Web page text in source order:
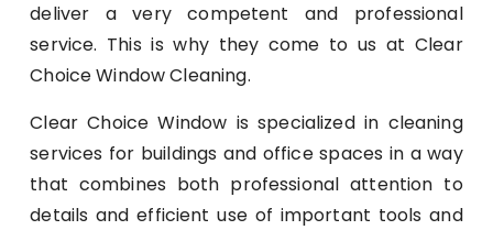
deliver a very competent and professional
service. This is why they come to us at Clear
Choice Window Cleaning.
Clear Choice Window is specialized in cleaning
services for buildings and office spaces in a way
that combines both professional attention to
details and efficient use of important tools and